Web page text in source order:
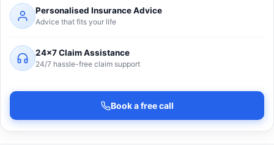
Personalised Insurance Advice
Advice that fits your life
24×7 Claim Assistance
24/7 hassle-free claim support
Book a free call